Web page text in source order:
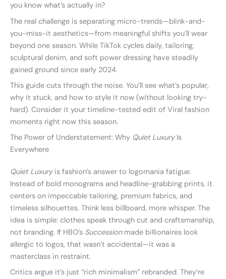
you know what’s actually in?
The real challenge is separating micro-trends—blink-and-
you-miss-it aesthetics—from meaningful shifts you’ll wear
beyond one season. While TikTok cycles daily, tailoring,
sculptural denim, and soft power dressing have steadily
gained ground since early 2024.
This guide cuts through the noise. You’ll see what’s popular,
why it stuck, and how to style it now (without looking try-
hard). Consider it your timeline-tested edit of Viral fashion
moments right now this season.
The Power of Understatement: Why Quiet LuxuryIs
Everywhere
Quiet Luxuryis fashion’s answer to logomania fatigue.
Instead of bold monograms and headline-grabbing prints, it
centers on impeccable tailoring, premium fabrics, and
timeless silhouettes. Think less billboard, more whisper. The
idea is simple: clothes speak through cut and craftsmanship,
not branding. If HBO’s Successionmade billionaires look
allergic to logos, that wasn’t accidental—it was a
masterclass in restraint.
Critics argue it’s just “rich minimalism” rebranded. They’re